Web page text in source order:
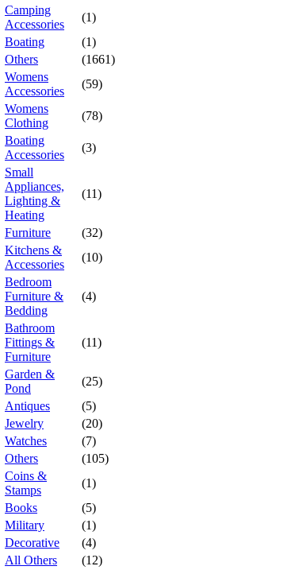
Camping
Accessories
(1)
Boating
(1)
Others
(1661)
Womens
Accessories
(59)
Womens
Clothing
(78)
Boating
Accessories
(3)
Small
Appliances,
Lighting &
Heating
(11)
Furniture
(32)
Kitchens &
Accessories
(10)
Bedroom
Furniture &
Bedding
(4)
Bathroom
Fittings &
Furniture
(11)
Garden &
Pond
(25)
Antiques
(5)
Jewelry
(20)
Watches
(7)
Others
(105)
Coins &
Stamps
(1)
Books
(5)
Military
(1)
Decorative
(4)
All Others
(12)